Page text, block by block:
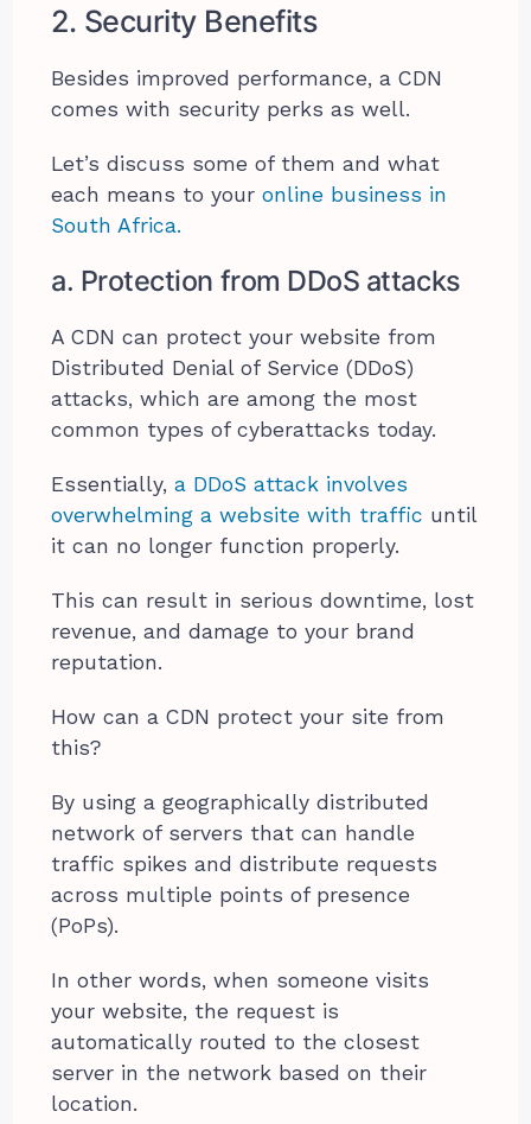
2. Security Benefits
Besides improved performance, a CDN
comes with security perks as well.
Let’s discuss some of them and what
each means to youronline business in
South Africa.
a. Protection from DDoS attacks
A CDN can protect your website from
Distributed Denial of Service (DDoS)
attacks, which are among the most
common types of cyberattacks today.
Essentially,a DDoS attack involves
overwhelming a website with traffic until
it can no longer function properly.
This can result in serious downtime, lost
revenue, and damage to your brand
reputation.
How can a CDN protect your site from
this?
By using a geographically distributed
network of servers that can handle
traffic spikes and distribute requests
across multiple points of presence
(PoPs).
In other words, when someone visits
your website, the request is
automatically routed to the closest
server in the network based on their
location.